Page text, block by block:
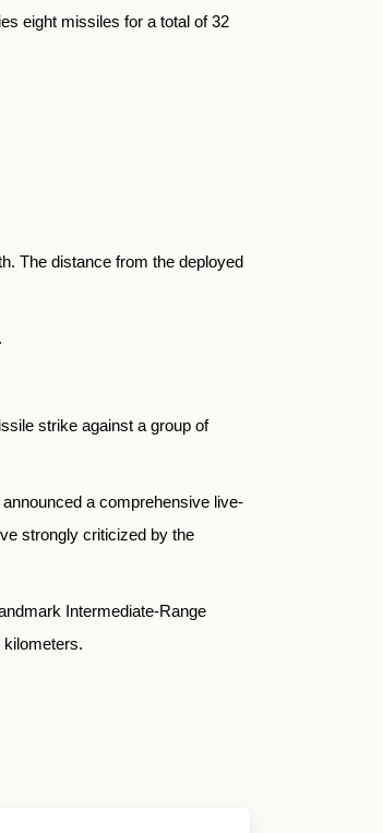
eight missiles for a total of 32
The distance from the deployed
strike against a group of
a comprehensive live-
strongly criticized by the
Intermediate-Range
kilometers.